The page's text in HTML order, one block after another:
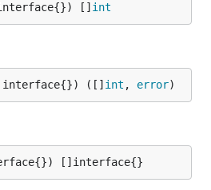
[] int
interface{}) ([] int , error)
[]interface{}